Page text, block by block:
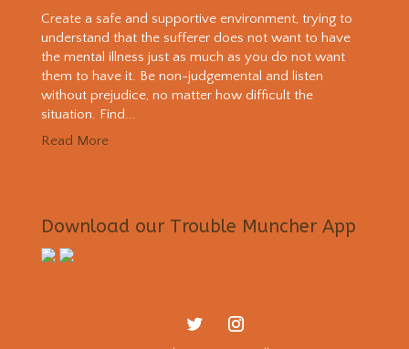
Create a safe and supportive environment, trying to
understand that the sufferer does not want to have
the mental illness just as much as you do not want
them to have it. Be non-judgemental and listen
without prejudice, no matter how difficult the
situation. Find...
Read More
Download our Trouble Muncher App